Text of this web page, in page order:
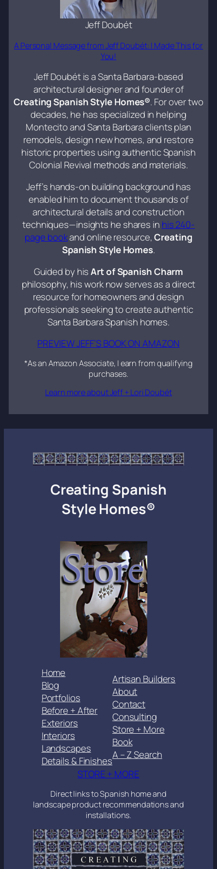
Jeff Doubét
A Personal Message from Jeff Doubét: I Made This for
You!
Jeff Doubét is a Santa Barbara-based
architectural designer and founder of
Creating Spanish Style Homes®. For over two
decades, he has specialized in helping
Montecito and Santa Barbara clients plan
remodels, design new homes, and restore
historic properties using authentic Spanish
Colonial Revival methods and materials.
Jeff’s hands-on building background has
enabled him to document thousands of
architectural details and construction
techniques—insights he shares in his 240-
page bookand online resource,Creating
Spanish Style Homes.
Guided by hisArt of Spanish Charm
philosophy, his work now serves as a direct
resource for homeowners and design
professionals seeking to create authentic
Santa Barbara Spanish homes.
PREVIEW JEFF’S BOOK ON AMAZON
*As an Amazon Associate, I earn from qualifying
purchases.
Learn more about Jeff + Lori Doubét
Creating Spanish
Style Homes®
Home
Blog
Portfolios
Before + After
Exteriors
Interiors
Landscapes
Details & Finishes
Artisan Builders
About
Contact
Consulting
Store + More
Book
A – Z Search
STORE + MORE
Direct links to Spanish home and
landscape product recommendations and
installations.